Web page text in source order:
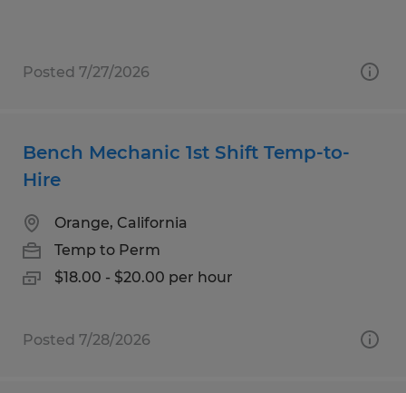
Posted 7/27/2026
Bench Mechanic 1st Shift Temp-to-
Hire
Orange, California
Temp to Perm
$18.00 - $20.00 per hour
Posted 7/28/2026